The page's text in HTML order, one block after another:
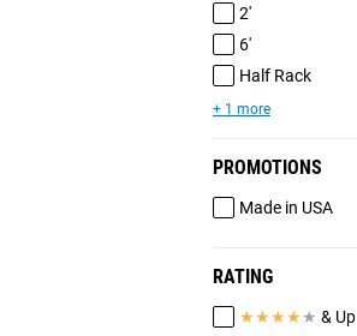
2'
6'
Half Rack
+ 1 more
PROMOTIONS
Made in USA
RATING
★★★★ ★ & Up